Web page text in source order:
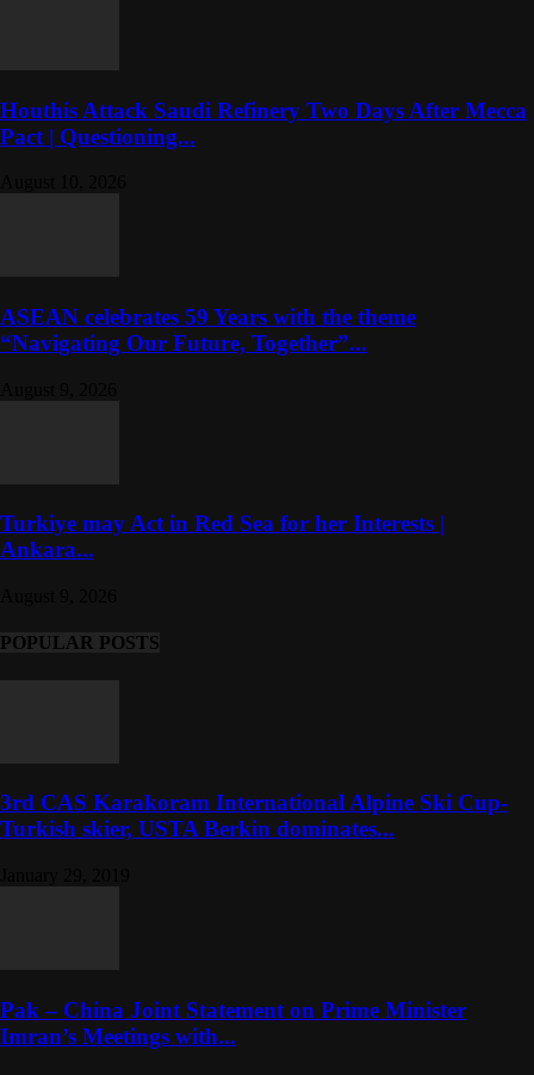
Houthis Attack Saudi Refinery Two Days After Mecca
Pact | Questioning...
ASEAN celebrates 59 Years with the theme
“Navigating Our Future, Together”...
Turkiye may Act in Red Sea for her Interests |
Ankara...
POPULAR POSTS
3rd CAS Karakoram International Alpine Ski Cup-
Turkish skier, USTA Berkin dominates...
Pak – China Joint Statement on Prime Minister
Imran’s Meetings with...